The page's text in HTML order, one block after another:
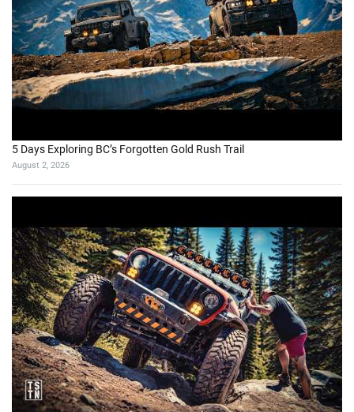
5 Days Exploring BC’s Forgotten Gold Rush Trail
August 2, 2026